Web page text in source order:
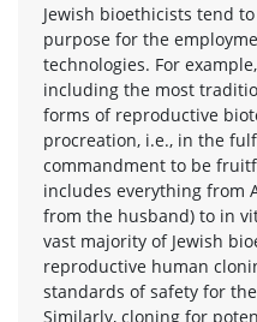
Jewish bioethicists tend
purpose for the
technologies. For
including the most
forms of reproductive
procreation, i.e., in the
commandment to be
includes everything from
from the husband) to in
vast majority of Jewish
reproductive human
standards of safety for
Similarly, cloning for